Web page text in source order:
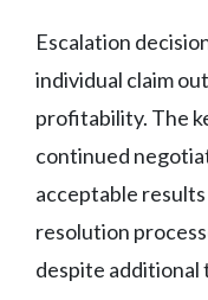
Escalation
individual claim
profitability. The
continued
acceptable
resolution
despite additional